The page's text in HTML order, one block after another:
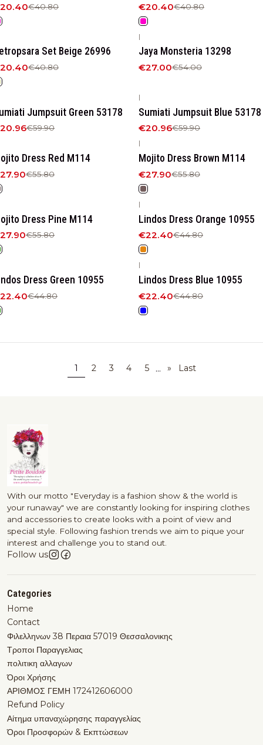
€40.80 €20.40€40.80
Set Beige 26996
€40.80
|
Jaya Monsteria 13298
€27.00€54.00
Jumpsuit Green 53178
€59.90
|
Sumiati Jumpsuit Blue 53178
€20.96€59.90
Dress Red M114
€55.80
|
Mojito Dress Brown M114
€27.90€55.80
Dress Pine M114
€55.80
|
Lindos Dress Orange 10955
€22.40€44.80
Dress Green 10955
€44.80
|
Lindos Dress Blue 10955
€22.40€44.80
1 2 3 4 5 ... » Last
With our motto "Everyday is a fashion show & the world is
your runaway" we are constantly looking for inspiring clothes
and accessories to create looks with a point of view and
special style. Following fashion trends we aim to pique your
interest and challenge you to stand out.
Follow us
Categories
Home
Contact
Φιλελληνων 38 Περαια 57019 Θεσσαλονικης
Τροποι Παραγγελιας
πολιτικη αλλαγων
Όροι Χρήσης
ΑΡΙΘΜΟΣ ΓΕΜΗ 172412606000
Refund Policy
Αίτημα υπαναχώρησης παραγγελίας
Όροι Προσφορών & Εκπτώσεων